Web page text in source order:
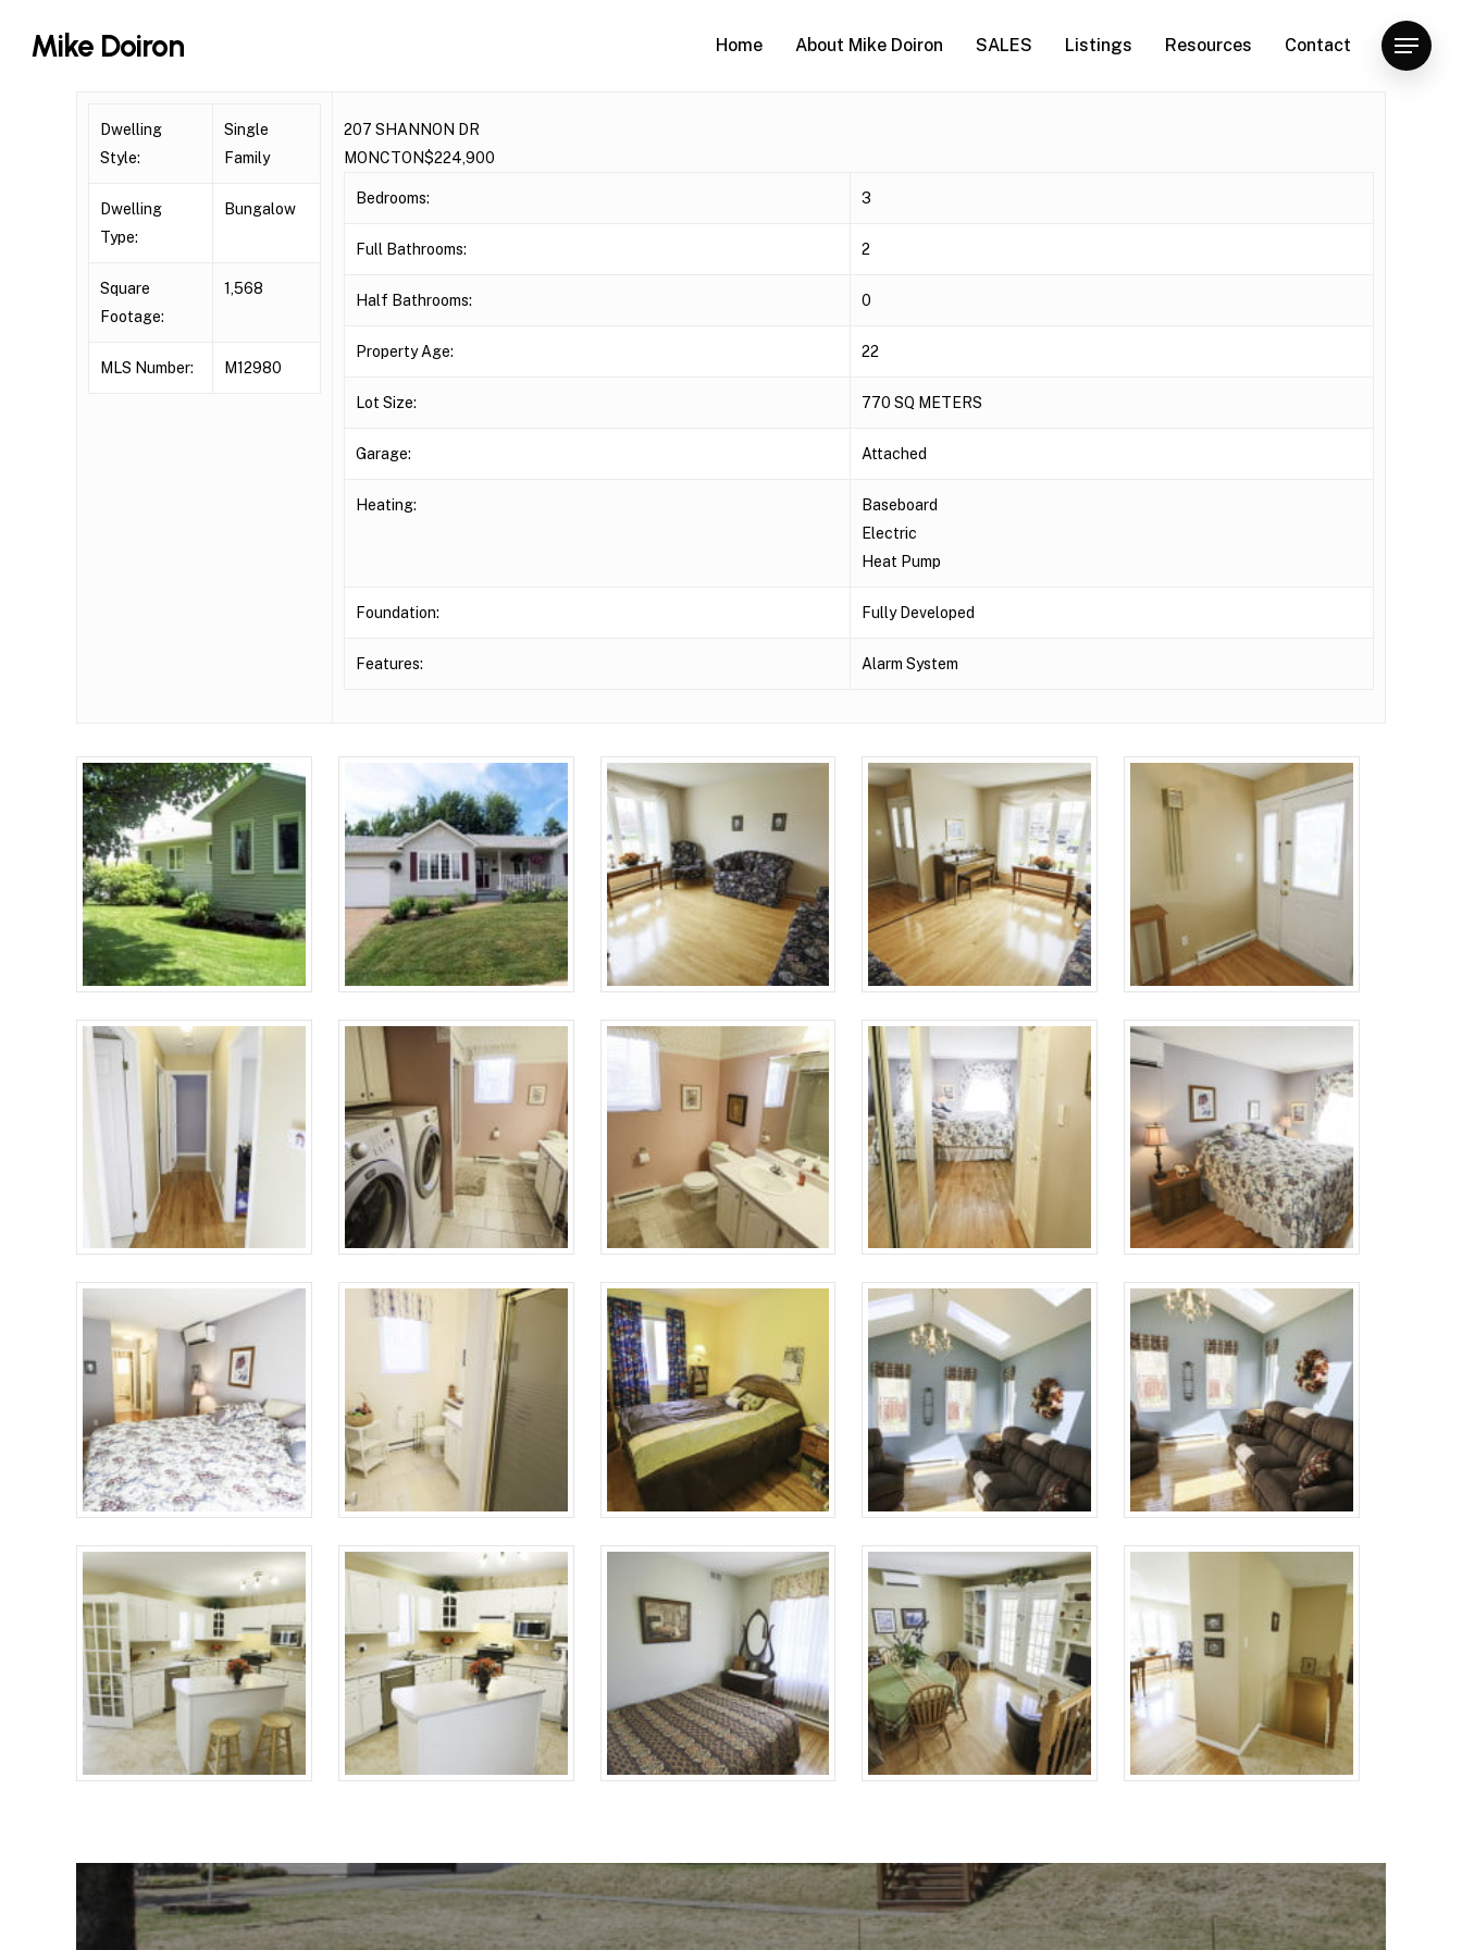
Mike Doiron Home About Mike Doiron SALES Listings Resources Contact Menu
Dwelling
Style:
Single
Family
Dwelling
Type:
Bungalow
Square
Footage:
1,568
MLS Number: M12980
207 SHANNON DR
MONCTON$224,900
Bedrooms: 3
Full Bathrooms: 2
Half Bathrooms: 0
Property Age: 22
Lot Size: 770 SQ METERS
Garage: Attached
Heating:
Baseboard
Electric
Heat Pump
Foundation: Fully Developed
Features: Alarm System